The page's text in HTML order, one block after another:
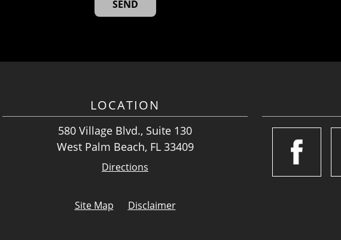
LOCATION
580 Village Blvd., Suite 130
West Palm Beach, FL 33409
Directions
Site Map Disclaimer